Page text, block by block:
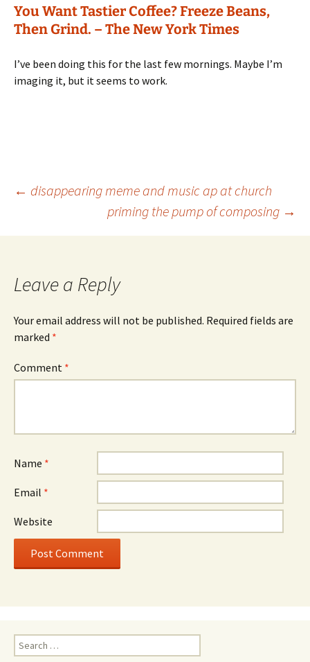
You Want Tastier Coffee? Freeze Beans,
Then Grind. – The New York Times
I’ve been doing this for the last few mornings. Maybe I’m
imaging it, but it seems to work.
Post
navigation
← disappearing meme and music ap at church
priming the pump of composing →
Leave a Reply
Your email address will not be published. Required fields are
marked *
Comment *
Name *
Email *
Website
Search
for: